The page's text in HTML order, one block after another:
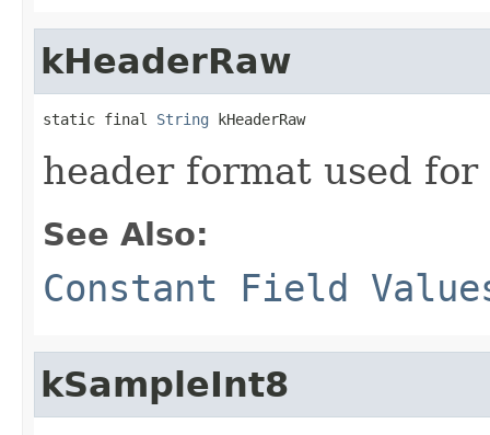
kHeaderRaw
static final String kHeaderRaw
header format used for
See Also:
Constant Field
kSampleInt8